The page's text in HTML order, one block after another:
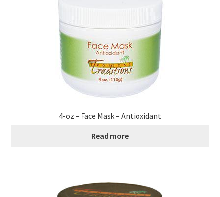
4-oz – Face Mask – Antioxidant
Read more